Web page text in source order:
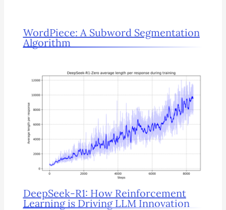
WordPiece: A Subword Segmentation
Algorithm
DeepSeek-R1: How Reinforcement
Learning is Driving LLM Innovation